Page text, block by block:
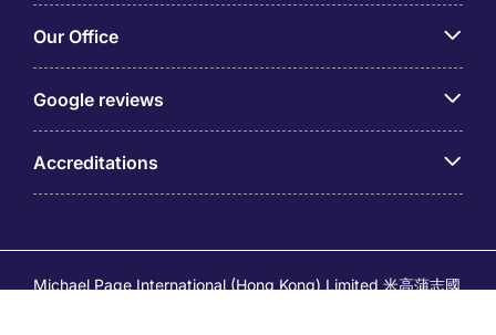
Our Office
Google reviews
Accreditations
Michael Page International (Hong Kong) Limited 米高蒲志國